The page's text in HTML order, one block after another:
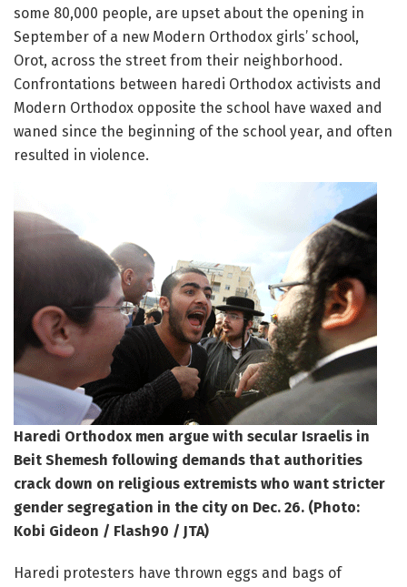
some 80,000 people, are upset about the opening in
September of a new Modern Orthodox girls’ school,
Orot, across the street from their neighborhood.
Confrontations between haredi Orthodox activists and
Modern Orthodox opposite the school have waxed and
waned since the beginning of the school year, and often
resulted in violence.
Haredi Orthodox men argue with secular Israelis in
Beit Shemesh following demands that authorities
crack down on religious extremists who want stricter
gender segregation in the city on Dec. 26. (Photo:
Kobi Gideon / Flash90 / JTA)
Haredi protesters have thrown eggs and bags of